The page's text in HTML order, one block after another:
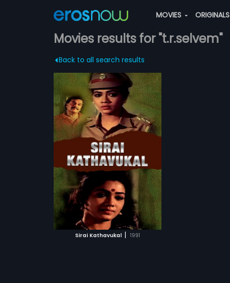
MOVIES ORIGINALS
Movies results for "t.r.selvem"
Back to all search results
Sirai Kathavukal | 1991